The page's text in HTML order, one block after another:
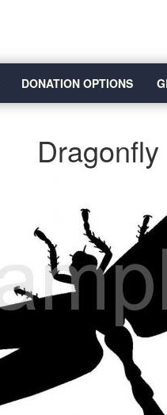
DONATION OPTIONS
Dragonfly